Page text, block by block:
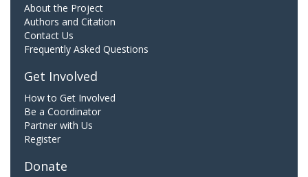
About the Project
Authors and Citation
Contact Us
Frequently Asked Questions
Get Involved
How to Get Involved
Be a Coordinator
Partner with Us
Register
Donate